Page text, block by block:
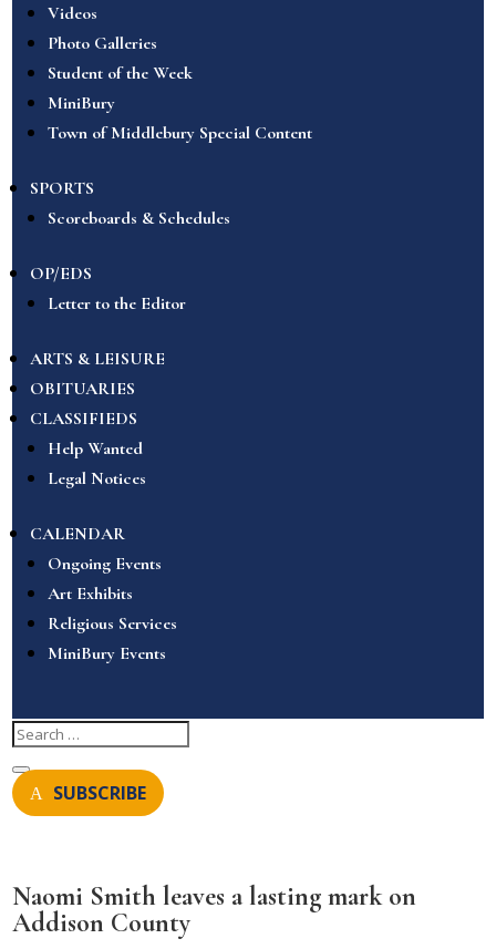
Videos
Photo Galleries
Student of the Week
MiniBury
Town of Middlebury Special Content
SPORTS
Scoreboards & Schedules
OP/EDS
Letter to the Editor
ARTS & LEISURE
OBITUARIES
CLASSIFIEDS
Help Wanted
Legal Notices
CALENDAR
Ongoing Events
Art Exhibits
Religious Services
MiniBury Events
SUBSCRIBE
Naomi Smith leaves a lasting mark on
Addison County